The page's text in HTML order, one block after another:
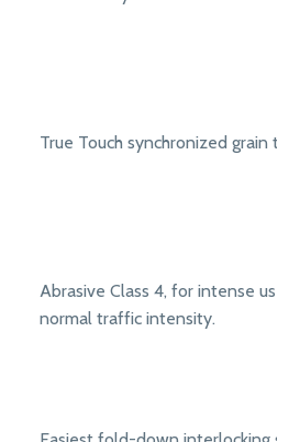
True Touch synchronized grain
Abrasive Class 4, for intense use
normal traffic intensity.